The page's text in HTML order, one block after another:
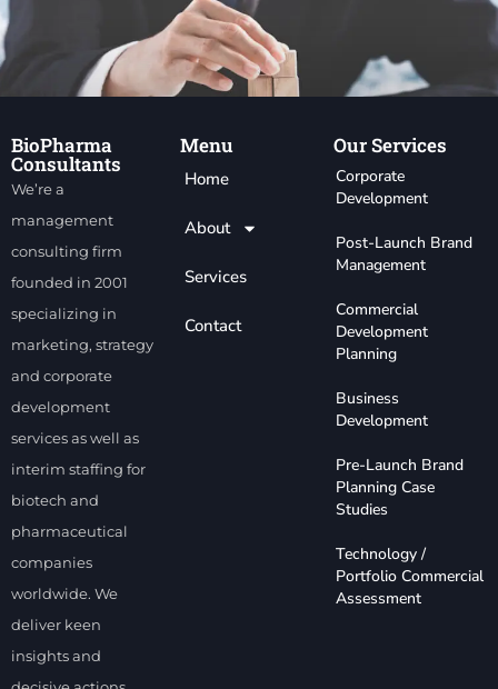
Corporate Development
BioPharma
Consultants
We’re a
management
consulting firm
founded in 2001
specializing in
marketing, strategy
and corporate
development
services as well as
interim staffing for
biotech and
pharmaceutical
companies
worldwide. We
deliver keen
insights and
Menu
Home
About
Services
Contact
Our Services
Corporate
Development
Post-Launch Brand
Management
Commercial
Development
Planning
Business
Development
Pre-Launch Brand
Planning Case
Studies
Technology /
Portfolio Commercial
Assessment